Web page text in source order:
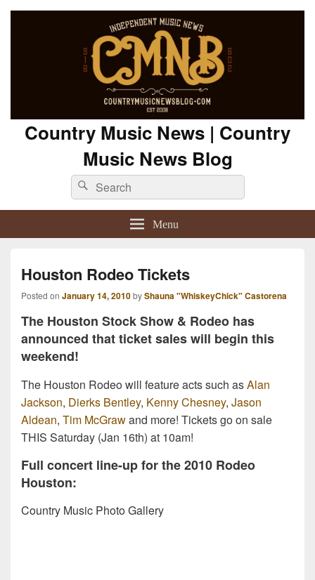
Country Music News | Country
Music News Blog
Search
for:
Search
Menu
Houston Rodeo Tickets
Posted on January 14, 2010byShauna "WhiskeyChick" Castorena
The Houston Stock Show & Rodeo has
announced that ticket sales will begin this
weekend!
The Houston Rodeo will feature acts such asAlan
Jackson, Dierks Bentley, Kenny Chesney, Jason
Aldean, Tim McGrawand more! Tickets go on sale
THIS Saturday (Jan 16th) at 10am!
Full concert line-up for the 2010 Rodeo
Houston:
Country Music Photo Gallery